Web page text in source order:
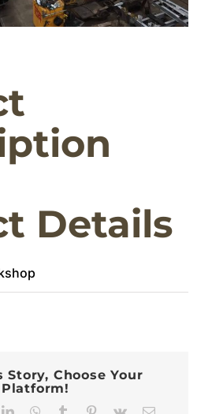
Details
Story, Choose Your
Platform!
LinkedInWhatsApp
Tumblr Pinterest
Vk Email
Functions